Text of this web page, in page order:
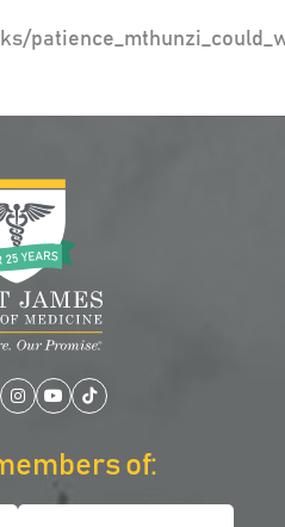
Instagram
YouTube
TikTok
of: